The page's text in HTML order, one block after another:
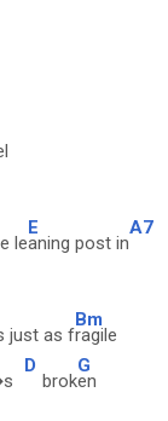
le
E
aning post in
A7
just as f
Bm
ragile
D
brok
G
en